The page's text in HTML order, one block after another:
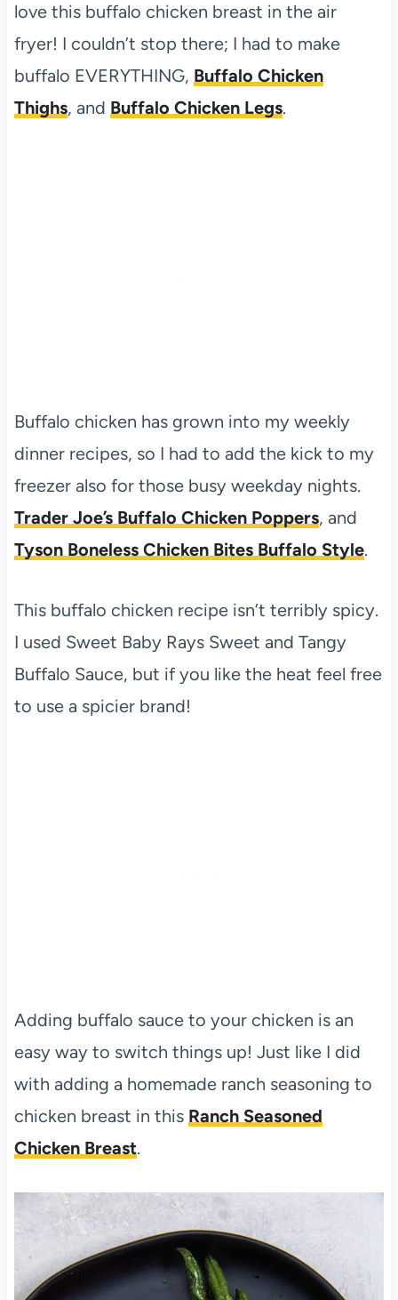
love this buffalo chicken breast in the air
fryer! I couldn’t stop there; I had to make
buffalo EVERYTHING, Buffalo Chicken
Thighs, and Buffalo Chicken Legs.
Buffalo chicken has grown into my weekly
dinner recipes, so I had to add the kick to my
freezer also for those busy weekday nights.
Trader Joe’s Buffalo Chicken Poppers, and
Tyson Boneless Chicken Bites Buffalo Style.
This buffalo chicken recipe isn’t terribly spicy.
I used Sweet Baby Rays Sweet and Tangy
Buffalo Sauce, but if you like the heat feel free
to use a spicier brand!
Adding buffalo sauce to your chicken is an
easy way to switch things up! Just like I did
with adding a homemade ranch seasoning to
chicken breast in this Ranch Seasoned
Chicken Breast.